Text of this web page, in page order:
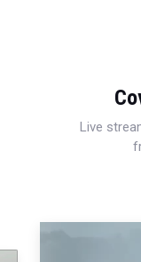
Live